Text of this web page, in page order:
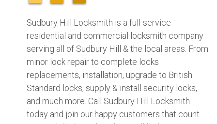
Sudbury Hill Locksmith is a full-service
residential and commercial locksmith company
serving all of Sudbury Hill & the local areas. From
minor lock repair to complete locks
replacements, installation, upgrade to British
Standard locks, supply & install security locks,
and much more. Call Sudbury Hill Locksmith
today and join our happy customers that count